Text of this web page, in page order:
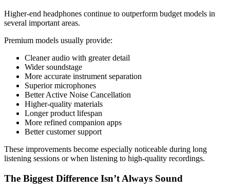
Higher-end headphones continue to outperform budget models in
several important areas.
Premium models usually provide:
Cleaner audio with greater detail
Wider soundstage
More accurate instrument separation
Superior microphones
Better Active Noise Cancellation
Higher-quality materials
Longer product lifespan
More refined companion apps
Better customer support
These improvements become especially noticeable during long
listening sessions or when listening to high-quality recordings.
The Biggest Difference Isn’t Always Sound